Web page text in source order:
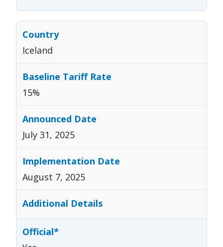
Iceland
15%
July 31, 2025
August 7, 2025